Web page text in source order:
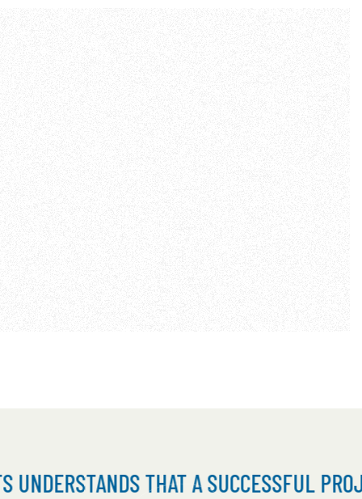
THAT A SUCCESSFUL PROJECT IS